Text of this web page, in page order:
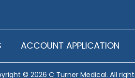
ACCOUNT APPLICATION
© 2026 C Turner Medical. All